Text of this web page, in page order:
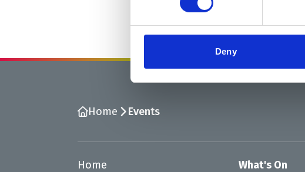
Deny
Home Events
Home What's On